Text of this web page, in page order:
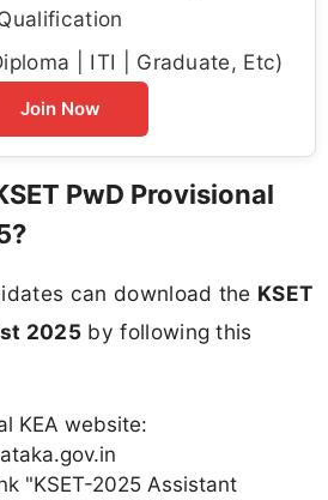
| ITI | Graduate, Etc)
Join Now
PwD Provisional
can download the KSET
2025 by following this
KEA website:
"KSET-2025 Assistant